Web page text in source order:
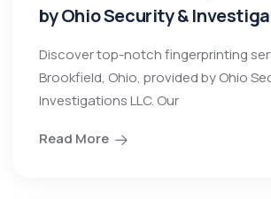
by Ohio Security &
Discover top-notch fingerprinting
Brookfield, Ohio, provided by Ohio
Investigations LLC. Our
Read More